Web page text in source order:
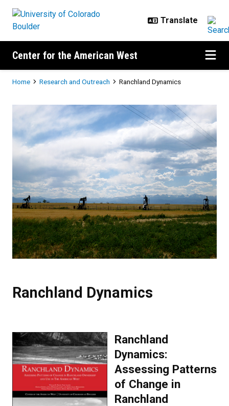
Center for the American West
Breadcrumb
Home Research and Outreach Ranchland Dynamics
Ranchland Dynamics
Ranchland Dynamics
Ranchland
Dynamics:
Assessing Patterns
of Change in
Ranchland